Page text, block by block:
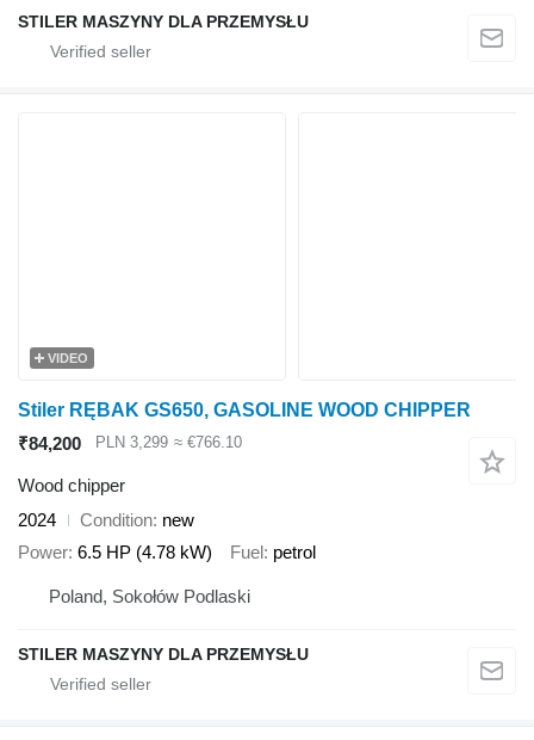
STILER MASZYNY DLA PRZEMYSŁU
VIDEO
Stiler RĘBAK GS650, GASOLINE WOOD CHIPPER
₹84,200
PLN 3,299 ≈ €766.10
Wood chipper
2024
Condition new
Power 6.5 HP (4.78 kW) Fuel petrol
Poland, Sokołów Podlaski
STILER MASZYNY DLA PRZEMYSŁU